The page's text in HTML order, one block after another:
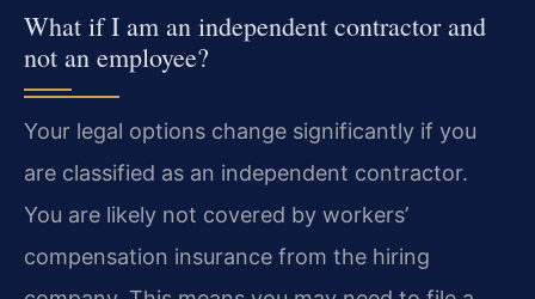
What if I am an independent contractor and
not an employee?
Your legal options change significantly if you
are classified as an independent contractor.
You are likely not covered by workers’
compensation insurance from the hiring